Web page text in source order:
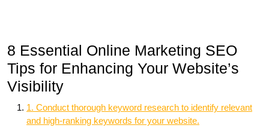
8 Essential Online Marketing SEO
Tips for Enhancing Your Website’s
Visibility
1. Conduct thorough keyword research to identify relevant
and high-ranking keywords for your website.